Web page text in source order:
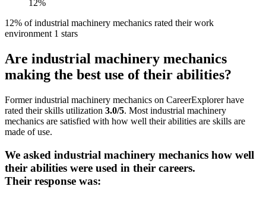
12%
12% of industrial machinery mechanics rated their work
environment 1 stars
Are industrial machinery mechanics
making the best use of their abilities?
Former industrial machinery mechanics on CareerExplorer have
rated their skills utilization 3.0/5. Most industrial machinery
mechanics are satisfied with how well their abilities are skills are
made of use.
We asked industrial machinery mechanics how well
their abilities were used in their careers.
Their response was: